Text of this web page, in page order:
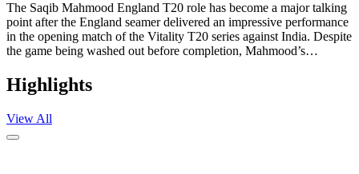
The Saqib Mahmood England T20 role has become a major talking
point after the England seamer delivered an impressive performance
in the opening match of the Vitality T20 series against India. Despite
the game being washed out before completion, Mahmood’s…
Highlights
View All